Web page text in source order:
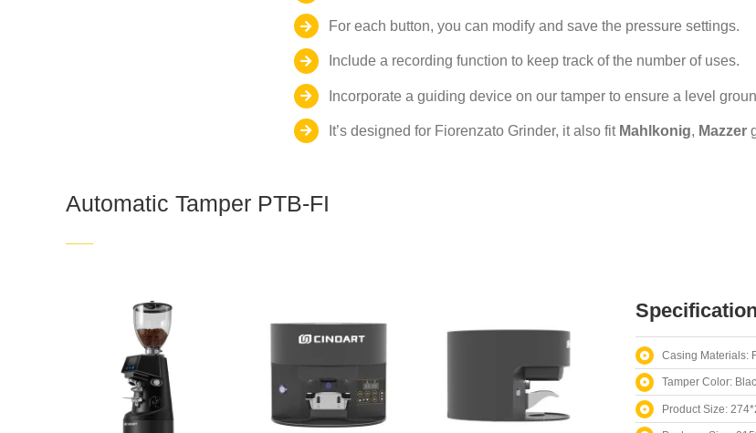
For each button, you can modify and save the pressure settings.
Include a recording function to keep track of the number of uses.
Incorporate a guiding device on our tamper to ensure a level
It’s designed for Fiorenzato Grinder, it also fit Mahlkonig, Mazzer
Automatic Tamper PTB-FI
Specification
Casing Materials:
Tamper Color:
Product Size: